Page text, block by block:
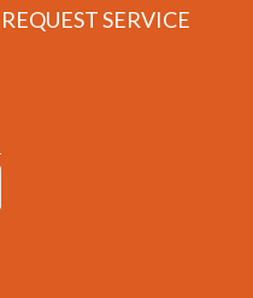
REQUEST SERVICE